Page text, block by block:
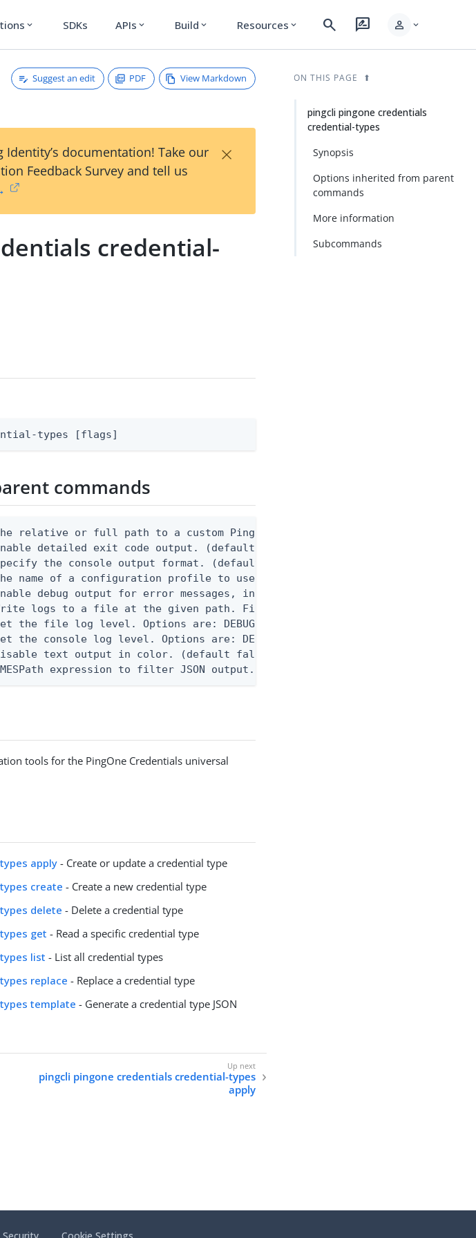
expand_more SDKs APIs expand_more Build expand_more Resources expand_more search rate_review person expand_more
Suggest an edit PDF View Markdown
documentation! Take our
Feedback Survey and tell us
×
credential-
types [flags]
commands
relative or full path to a custom Ping CLI configuration file. (default
detailed exit code output. (default false) 0 - pingcli command
the console output format. (default text) Options are: json, ndjson,
name of a configuration profile to use.
debug output for error messages, including stack traces and
logs to a file at the given path. File logging is disabled when not
the file log level. Options are: DEBUG, INFO, WARN, ERROR. (default
the console log level. Options are: DEBUG, INFO, WARN, ERROR. (default
text output in color. (default false)
expression to filter JSON output. Requires -O json, ndjson, or
tools for the PingOne Credentials universal
apply - Create or update a credential type
create - Create a new credential type
delete - Delete a credential type
get - Read a specific credential type
list - List all credential types
replace - Replace a credential type
template - Generate a credential type JSON
pingcli pingone credentials credential-types
apply
ON THIS PAGE
pingcli pingone credentials
credential-types
Synopsis
Options inherited from parent
commands
More information
Subcommands